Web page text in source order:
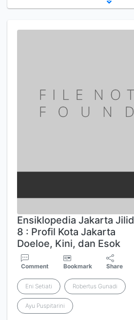
Ensiklopedia Jakarta Jilid
8 : Profil Kota Jakarta
Doeloe, Kini, dan Esok
Comment Bookmark Share
Eni Setiati Robertus Gunadi
Ayu Puspitarini